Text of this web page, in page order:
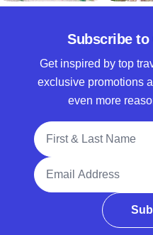
Subscribe to
Get inspired by top
exclusive promotions
even more
Full Name
Email Address